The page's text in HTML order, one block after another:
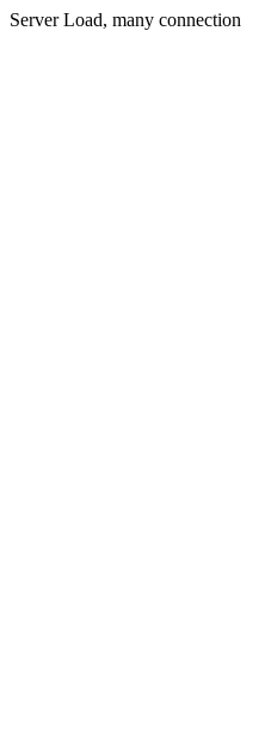
Server Load, many connection